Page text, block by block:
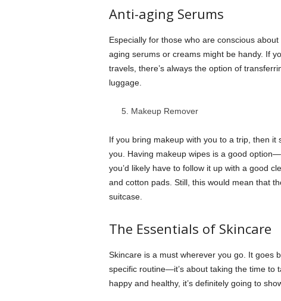
Anti-aging Serums
Especially for those who are conscious
aging serums or creams might be handy. If
travels, there’s always the option of
luggage.
Makeup Remover
If you bring makeup with you to a trip, then
you. Having makeup wipes is a good
you’d likely have to follow it up with a good
and cotton pads. Still, this would mean that
suitcase.
The Essentials of Skincare
Skincare is a must wherever you go. It goes
specific routine—it’s about taking the time to
happy and healthy, it’s definitely going to